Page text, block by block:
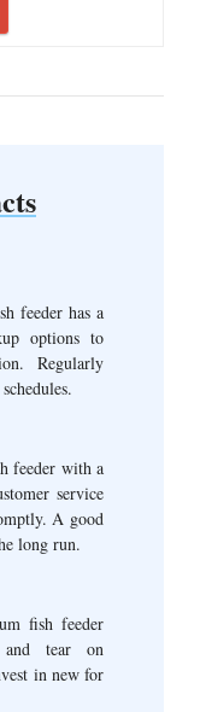
feeder has a
options to
Regularly
feeder with a
service
A good
long run.
fish feeder
tear on
in new for